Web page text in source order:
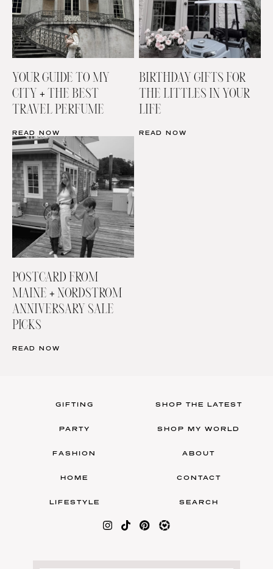
YOUR GUIDE TO MY
CITY + THE BEST
TRAVEL PERFUME
READ NOW
BIRTHDAY GIFTS FOR
THE LITTLES IN YOUR
LIFE
READ NOW
POSTCARD FROM
MAINE + NORDSTROM
ANNIVERSARY SALE
PICKS
READ NOW
GIFTING
PARTY
FASHION
HOME
LIFESTYLE
SHOP THE LATEST
SHOP MY WORLD
ABOUT
CONTACT
SEARCH